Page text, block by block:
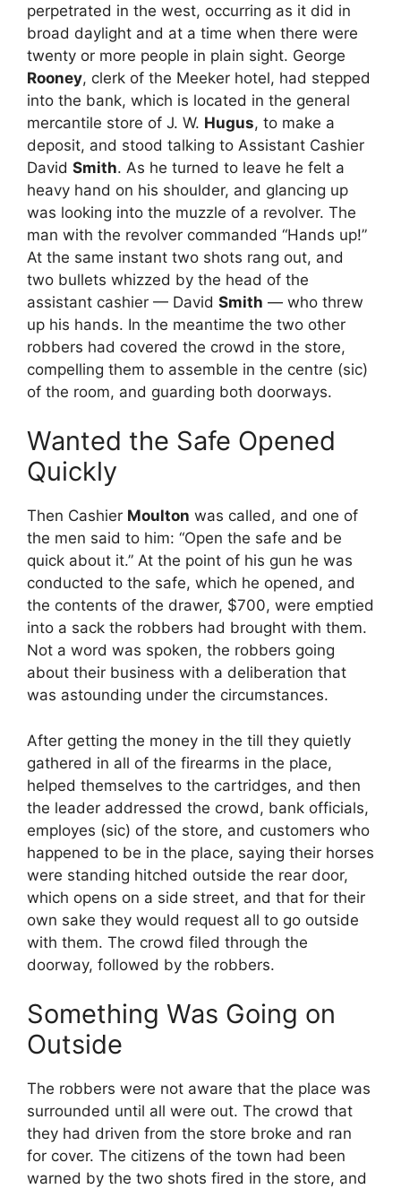
perpetrated in the west, occurring as it did in
broad daylight and at a time when there were
twenty or more people in plain sight. George
Rooney, clerk of the Meeker hotel, had stepped
into the bank, which is located in the general
mercantile store of J. W. Hugus, to make a
deposit, and stood talking to Assistant Cashier
David Smith. As he turned to leave he felt a
heavy hand on his shoulder, and glancing up
was looking into the muzzle of a revolver. The
man with the revolver commanded “Hands up!”
At the same instant two shots rang out, and
two bullets whizzed by the head of the
assistant cashier — David Smith — who threw
up his hands. In the meantime the two other
robbers had covered the crowd in the store,
compelling them to assemble in the centre (sic)
of the room, and guarding both doorways.
Wanted the Safe Opened
Quickly
Then Cashier Moulton was called, and one of
the men said to him: “Open the safe and be
quick about it.” At the point of his gun he was
conducted to the safe, which he opened, and
the contents of the drawer, $700, were emptied
into a sack the robbers had brought with them.
Not a word was spoken, the robbers going
about their business with a deliberation that
was astounding under the circumstances.
After getting the money in the till they quietly
gathered in all of the firearms in the place,
helped themselves to the cartridges, and then
the leader addressed the crowd, bank officials,
employes (sic) of the store, and customers who
happened to be in the place, saying their horses
were standing hitched outside the rear door,
which opens on a side street, and that for their
own sake they would request all to go outside
with them. The crowd filed through the
doorway, followed by the robbers.
Something Was Going on
Outside
The robbers were not aware that the place was
surrounded until all were out. The crowd that
they had driven from the store broke and ran
for cover. The citizens of the town had been
warned by the two shots fired in the store, and